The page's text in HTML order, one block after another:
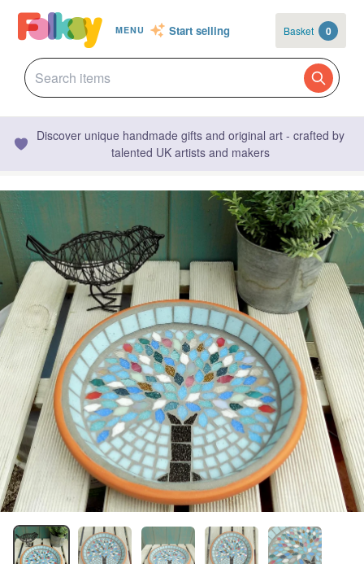
MENU Start selling Basket 0
Discover unique handmade gifts and original art - crafted by
talented UK artists and makers